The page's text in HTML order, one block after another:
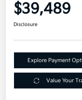
$39,489
Disclosure
Explore Payment
Value Your